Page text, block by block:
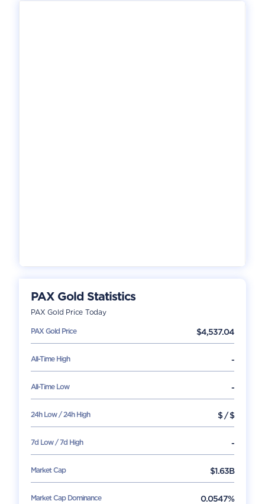
PAX Gold Statistics
PAX Gold Price Today
PAX Gold Price $4,537.04
All-Time High -
All-Time Low -
24h Low / 24h High $/$
7d Low / 7d High -
Market Cap $1.63B
Market Cap Dominance 0.0547%